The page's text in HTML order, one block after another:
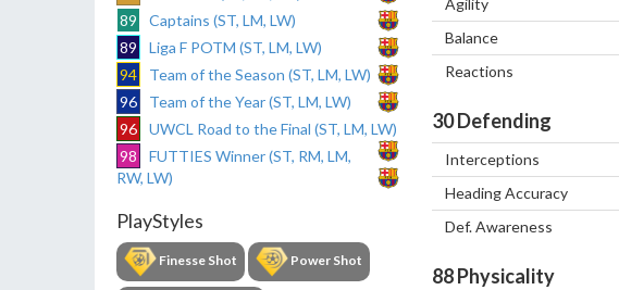
89
Captains (ST, LM, LW)
89
Liga F POTM (ST, LM, LW)
94
Team of the Season (ST, LM, LW)
96
Team of the Year (ST, LM, LW)
96
UWCL Road to the Final (ST, LM, LW)
98
FUTTIES Winner (ST, RM, LM,
RW, LW)
PlayStyles
Finesse Shot Power Shot
Agility
Balance
Reactions
30Defending
Interceptions
Heading Accuracy
Def. Awareness
88Physicality